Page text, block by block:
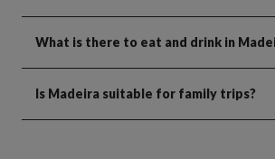
What is there to eat and drink in
Is Madeira suitable for family trips?